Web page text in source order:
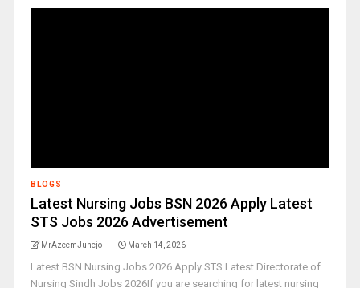
BLOGS
Latest Nursing Jobs BSN 2026 Apply Latest
STS Jobs 2026 Advertisement
MrAzeemJunejo March 14, 2026
Latest BSN Nursing Jobs 2026 Apply STS Latest Directorate of
Nursing Sindh Jobs 2026If you are searching for latest nursing